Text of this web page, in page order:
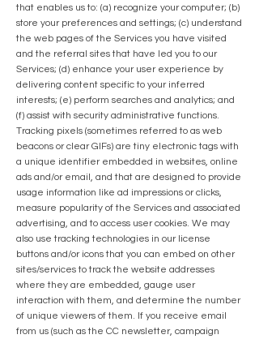
that enables us to: (a) recognize your computer; (b)
store your preferences and settings; (c) understand
the web pages of the Services you have visited
and the referral sites that have led you to our
Services; (d) enhance your user experience by
delivering content specific to your inferred
interests; (e) perform searches and analytics; and
(f) assist with security administrative functions.
Tracking pixels (sometimes referred to as web
beacons or clear GIFs) are tiny electronic tags with
a unique identifier embedded in websites, online
ads and/or email, and that are designed to provide
usage information like ad impressions or clicks,
measure popularity of the Services and associated
advertising, and to access user cookies. We may
also use tracking technologies in our license
buttons and/or icons that you can embed on other
sites/services to track the website addresses
where they are embedded, gauge user
interaction with them, and determine the number
of unique viewers of them. If you receive email
from us (such as the CC newsletter, campaign